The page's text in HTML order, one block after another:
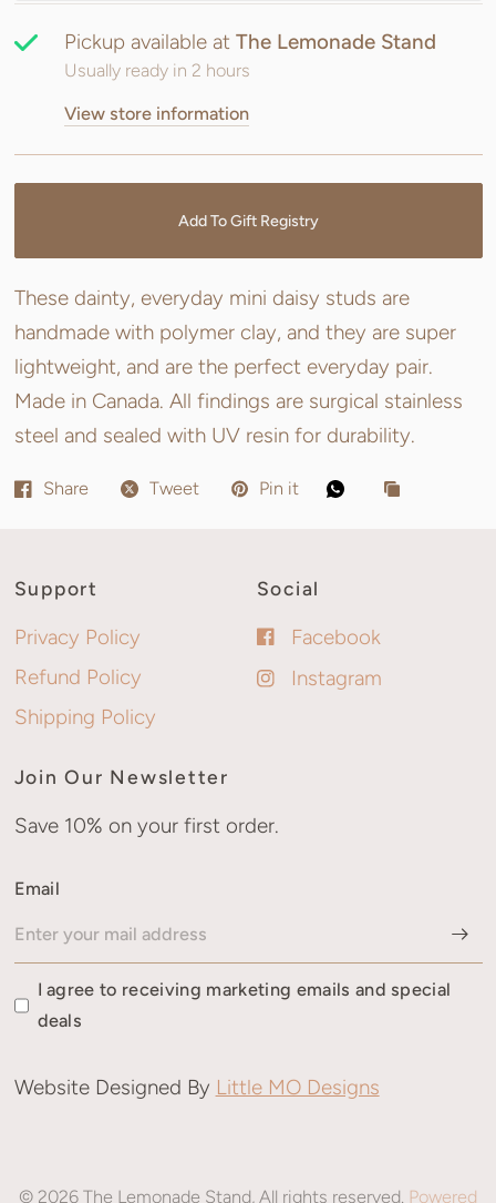
Pickup available at The Lemonade Stand
Usually ready in 2 hours
View store information
Add To Gift Registry
These dainty, everyday mini daisy studs are
handmade with polymer clay, and they are super
lightweight, and are the perfect everyday pair.
Made in Canada. All findings are surgical stainless
steel and sealed with UV resin for durability.
Share Tweet Pin it
Support
Privacy Policy
Refund Policy
Shipping Policy
Social
Facebook
Instagram
Join Our Newsletter
Save 10% on your first order.
Email
I agree to receiving marketing emails and special
deals
Website Designed By Little MO Designs
© 2026 The Lemonade Stand, All rights reserved. Powered